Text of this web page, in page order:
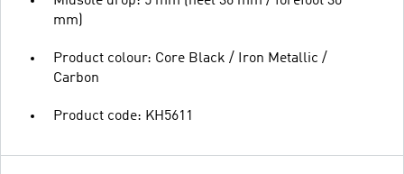
mm)
Product colour: Core Black / Iron Metallic /
Carbon
Product code: KH5611